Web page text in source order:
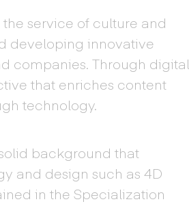
service of culture and
developing innovative
companies. Through digital
that enriches content
technology.
background that
and design such as 4D
in the Specialization